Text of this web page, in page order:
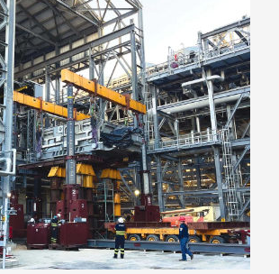
VIEW PROJECT